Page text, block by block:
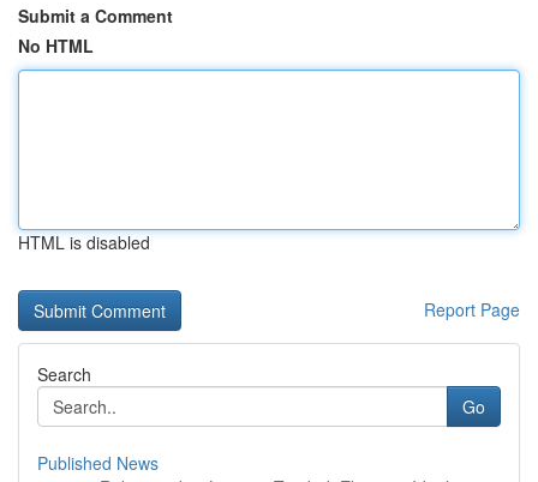
Submit a Comment
No HTML
HTML is disabled
Report Page
Search
Go
Published News